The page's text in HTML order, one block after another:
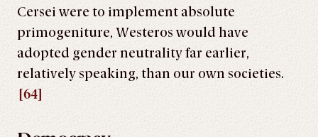
Cersei were to implement absolute
primogeniture, Westeros would have
adopted gender neutrality far earlier,
relatively speaking, than our own societies.
[64]